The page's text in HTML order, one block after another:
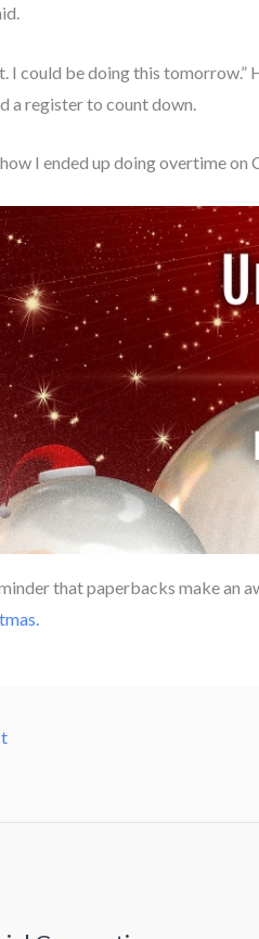
I could be doing this
a register to count down.
how I ended up doing overtime
that paperbacks make an